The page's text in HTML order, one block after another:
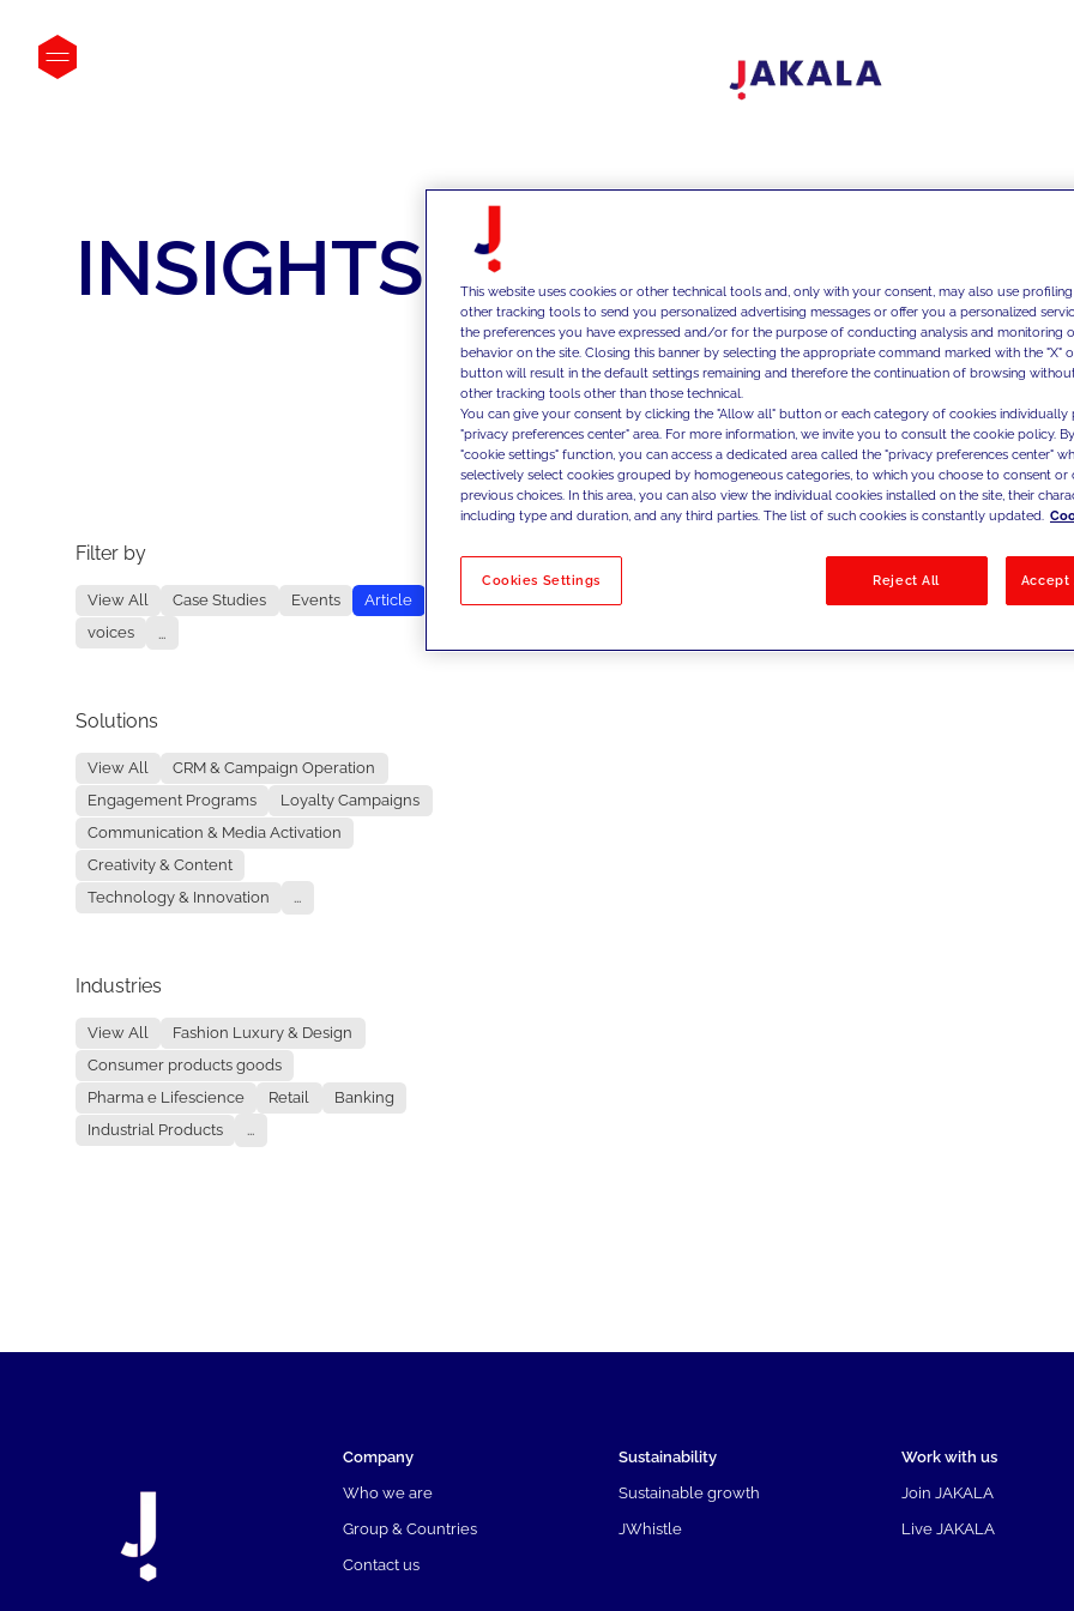
INSIGHTS
Filter by
View All Case Studies Events
Article
voices
...
Solutions
View All
CRM & Campaign Operation
Engagement Programs
Loyalty Campaigns
Communication & Media Activation
Creativity & Content
Technology & Innovation
...
Industries
View All
Fashion Luxury & Design
Consumer products goods
Pharma e Lifescience
Retail
Banking
Industrial Products
...
No results
Company
Who we are
Group & Countries
Contact us
Sustainability
Sustainable growth
JWhistle
Work with us
Join JAKALA
Live JAKALA
This website uses cookies or other technical tools and, only with your consent, may also use
other tracking tools to send you personalized advertising messages or offer you a personalized
the preferences you have expressed and/or for the purpose of conducting analysis and monitoring
behavior on the site. Closing this banner by selecting the appropriate command marked with the "X"
button will result in the default settings remaining and therefore the continuation of browsing
other tracking tools other than those technical.
You can give your consent by clicking the "Allow all" button or each category of cookies individually
"privacy preferences center" area. For more information, we invite you to consult the cookie policy.
"cookie settings" function, you can access a dedicated area called the "privacy preferences center"
selectively select cookies grouped by homogeneous categories, to which you choose to consent
previous choices. In this area, you can also view the individual cookies installed on the site, their
including type and duration, and any third parties. The list of such cookies is constantly updated.
Cookies Settings Reject All Accept